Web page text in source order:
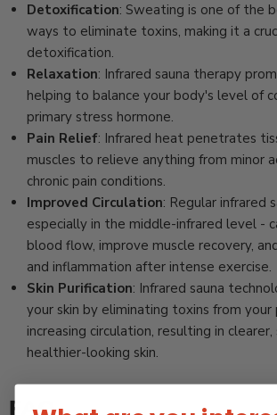
Detoxification: Sweating is one of the
ways to eliminate toxins, making it a
detoxification.
Relaxation: Infrared sauna therapy
helping to balance your body's level of
primary stress hormone.
Pain Relief: Infrared heat penetrates
muscles to relieve anything from minor
chronic pain conditions.
Improved Circulation: Regular infrared
especially in the middle-infrared level -
blood flow, improve muscle recovery,
and inflammation after intense exercise.
Skin Purification: Infrared sauna
your skin by eliminating toxins from your
increasing circulation, resulting in
healthier-looking skin.
FAQ